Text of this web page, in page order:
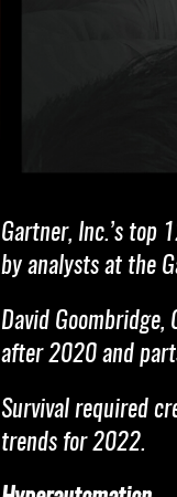
Gartner, Inc.’s top
by analysts at the
David
after 2020 and
Survival required
trends for 2022.